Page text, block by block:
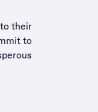
their
to